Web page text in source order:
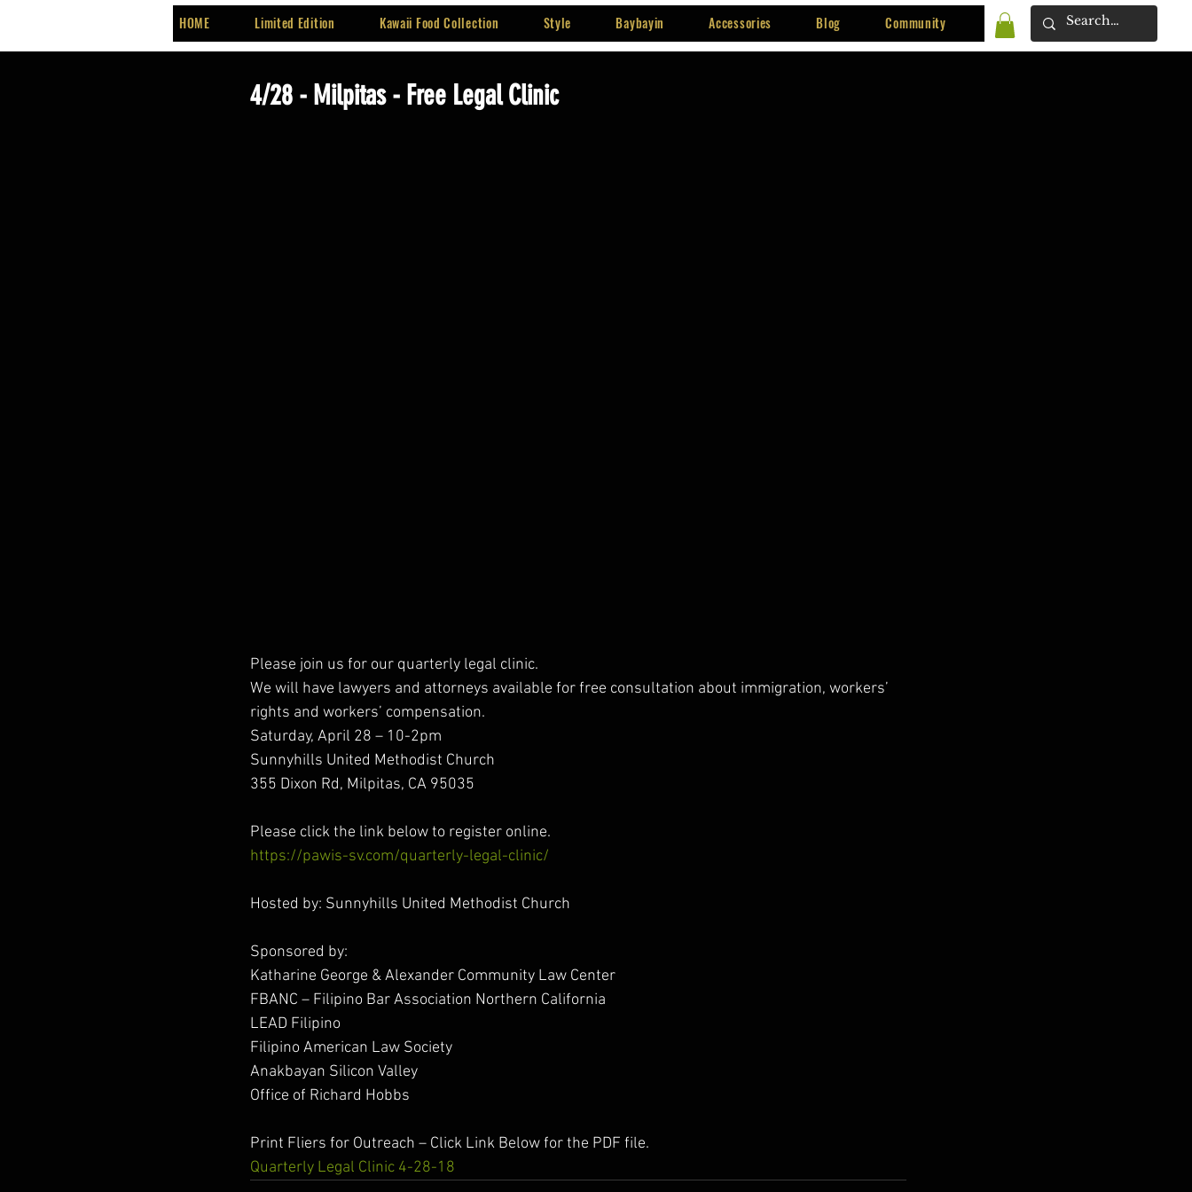
HOME Limited Edition Kawaii Food Collection Style Baybayin Accessories Blog Community
4/28 - Milpitas - Free Legal Clinic
Please join us for our quarterly legal clinic.
We will have lawyers and attorneys available for free consultation about immigration, workers’
rights and workers’ compensation.
Saturday, April 28 – 10-2pm
Sunnyhills United Methodist Church
355 Dixon Rd, Milpitas, CA 95035
Please click the link below to register online.
https://pawis-sv.com/quarterly-legal-clinic/
Hosted by: Sunnyhills United Methodist Church
Sponsored by:
Katharine George & Alexander Community Law Center
FBANC – Filipino Bar Association Northern California
LEAD Filipino
Filipino American Law Society
Anakbayan Silicon Valley
Office of Richard Hobbs
Print Fliers for Outreach – Click Link Below for the PDF file.
Quarterly Legal Clinic 4-28-18